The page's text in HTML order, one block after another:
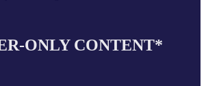
ONLY CONTENT*